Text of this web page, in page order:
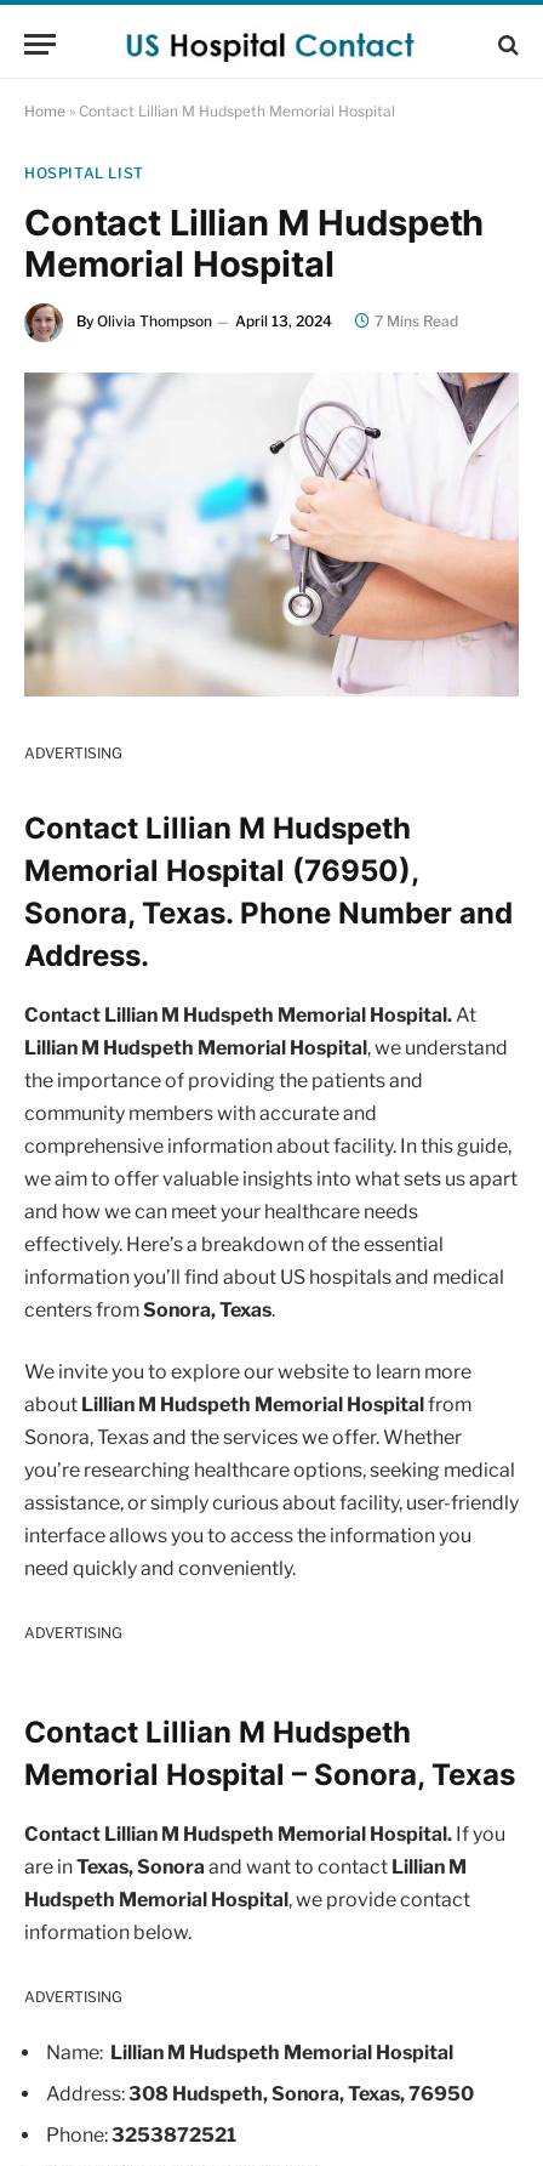
Home » Contact Lillian M Hudspeth Memorial Hospital
HOSPITAL LIST
Contact Lillian M Hudspeth
Memorial Hospital
By Olivia Thompson April 13, 2024 7 Mins Read
ADVERTISING
Contact Lillian M Hudspeth
Memorial Hospital (76950),
Sonora, Texas. Phone Number and
Address.
Contact Lillian M Hudspeth Memorial Hospital.At
Lillian M Hudspeth Memorial Hospital, we understand
the importance of providing the patients and
community members with accurate and
comprehensive information about facility. In this guide,
we aim to offer valuable insights into what sets us apart
and how we can meet your healthcare needs
effectively. Here’s a breakdown of the essential
information you’ll find about US hospitals and medical
centers fromSonora, Texas.
We invite you to explore our website to learn more
about Lillian M Hudspeth Memorial Hospital from
Sonora, Texas and the services we offer. Whether
you’re researching healthcare options, seeking medical
assistance, or simply curious about facility, user-friendly
interface allows you to access the information you
need quickly and conveniently.
ADVERTISING
Contact Lillian M Hudspeth
Memorial Hospital – Sonora, Texas
Contact Lillian M Hudspeth Memorial Hospital. If you
are inTexas, Sonora and want to contact Lillian M
Hudspeth Memorial Hospital, we provide contact
information below.
ADVERTISING
Name: Lillian M Hudspeth Memorial Hospital
Address:308 Hudspeth, Sonora, Texas, 76950
Phone:3253872521